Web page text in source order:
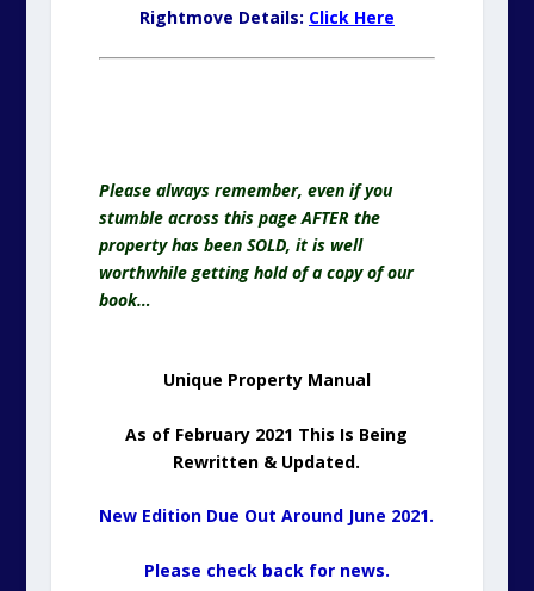
Rightmove Details: Click Here
Please always remember, even if you
stumble across this page AFTER the
property has been SOLD, it is well
worthwhile getting hold of a copy of our
book…
Unique Property Manual
As of February 2021 This Is Being
Rewritten & Updated.
New Edition Due Out Around June 2021.
Please check back for news.